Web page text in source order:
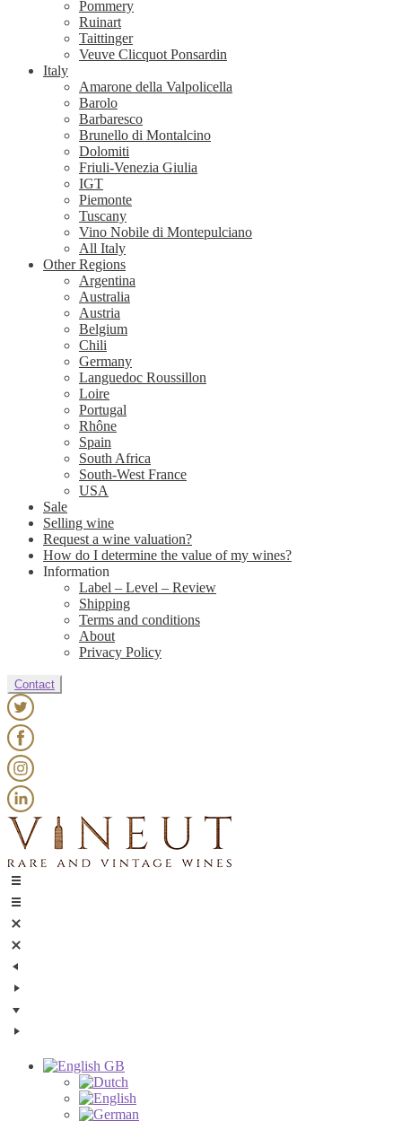
Pommery
Ruinart
Taittinger
Veuve Clicquot Ponsardin
Italy
Amarone della Valpolicella
Barolo
Barbaresco
Brunello di Montalcino
Dolomiti
Friuli-Venezia Giulia
IGT
Piemonte
Tuscany
Vino Nobile di Montepulciano
All Italy
Other Regions
Argentina
Australia
Austria
Belgium
Chili
Germany
Languedoc Roussillon
Loire
Portugal
Rhône
Spain
South Africa
South-West France
USA
Sale
Selling wine
Request a wine valuation?
How do I determine the value of my wines?
Information
Label – Level – Review
Shipping
Terms and conditions
About
Privacy Policy
Contact